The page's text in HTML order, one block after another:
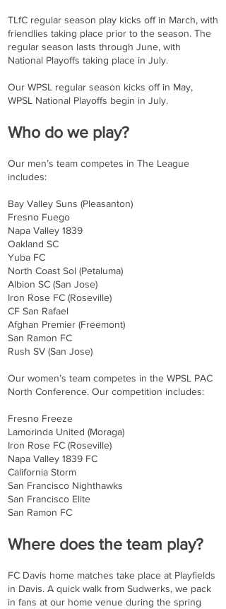
TLfC regular season play kicks off in March, with
friendlies taking place prior to the season. The
regular season lasts through June, with
National Playoffs taking place in July.
Our WPSL regular season kicks off in May,
WPSL National Playoffs begin in July.
Who do we play?
Our men’s team competes in The League
includes:
Bay Valley Suns (Pleasanton)
Fresno Fuego
Napa Valley 1839
Oakland SC
Yuba FC
North Coast Sol (Petaluma)
Albion SC (San Jose)
Iron Rose FC (Roseville)
CF San Rafael
Afghan Premier (Freemont)
San Ramon FC
Rush SV (San Jose)
Our women’s team competes in the WPSL PAC
North Conference. Our competition includes:
Fresno Freeze
Lamorinda United (Moraga)
Iron Rose FC (Roseville)
Napa Valley 1839 FC
California Storm
San Francisco Nighthawks
San Francisco Elite
San Ramon FC
Where does the team play?
FC Davis home matches take place at Playfields
in Davis. A quick walk from Sudwerks, we pack
in fans at our home venue during the spring